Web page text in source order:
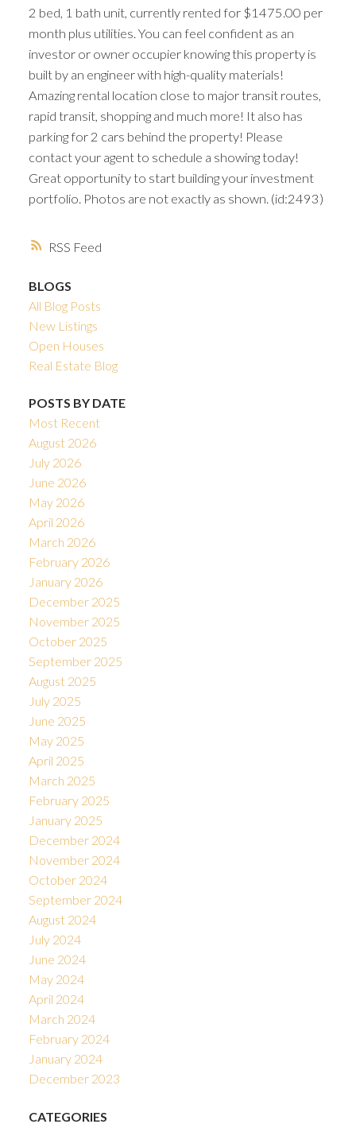
RSS
2 bed, 1 bath unit, currently rented for $1475.00 per
month plus utilities. You can feel confident as an
investor or owner occupier knowing this property is
built by an engineer with high-quality materials!
Amazing rental location close to major transit routes,
rapid transit, shopping and much more! It also has
parking for 2 cars behind the property! Please
contact your agent to schedule a showing today!
Great opportunity to start building your investment
portfolio. Photos are not exactly as shown. (id:2493)
BLOGS
All Blog Posts
New Listings
Open Houses
Real Estate Blog
POSTS BY DATE
Most Recent
August 2026
July 2026
June 2026
May 2026
April 2026
March 2026
February 2026
January 2026
December 2025
November 2025
October 2025
September 2025
August 2025
July 2025
June 2025
May 2025
April 2025
March 2025
February 2025
January 2025
December 2024
November 2024
October 2024
September 2024
August 2024
July 2024
June 2024
May 2024
April 2024
March 2024
February 2024
January 2024
December 2023
CATEGORIES